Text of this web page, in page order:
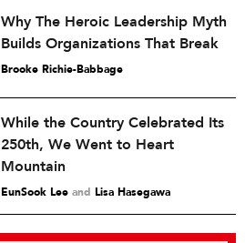
Why The Heroic Leadership Myth
Builds Organizations That Break
Brooke Richie-Babbage
While the Country Celebrated Its
250th, We Went to Heart
Mountain
EunSook Lee and Lisa Hasegawa